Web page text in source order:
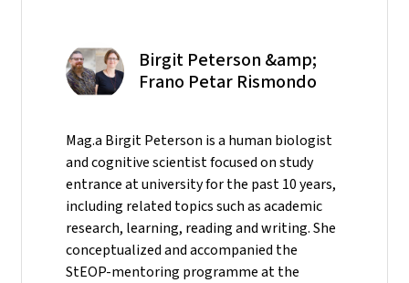
Birgit Peterson &amp;
Frano Petar Rismondo
Mag.a Birgit Peterson is a human biologist
and cognitive scientist focused on study
entrance at university for the past 10 years,
including related topics such as academic
research, learning, reading and writing. She
conceptualized and accompanied the
StEOP-mentoring programme at the